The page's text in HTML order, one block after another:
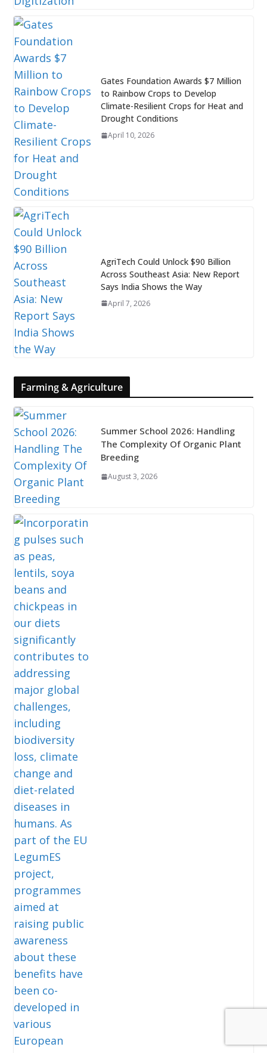
Gates Foundation Awards $7 Million
to Rainbow Crops to Develop
Climate-Resilient Crops for Heat and
Drought Conditions
April 10, 2026
AgriTech Could Unlock $90 Billion
Across Southeast Asia: New Report
Says India Shows the Way
April 7, 2026
Farming & Agriculture
Summer School 2026: Handling
The Complexity Of Organic Plant
Breeding
August 3, 2026